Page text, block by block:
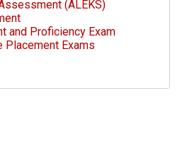
(ALEKS)
and Proficiency Exam
Placement Exams